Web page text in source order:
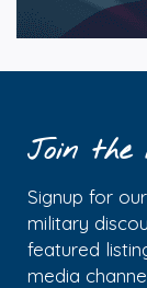
Join the
Signup for
military
featured
media